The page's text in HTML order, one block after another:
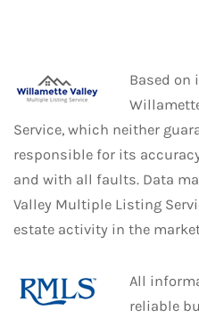
Based
Service, which neither
responsible for its
and with all faults. Data
Valley Multiple Listing
estate activity in the
All
reliable